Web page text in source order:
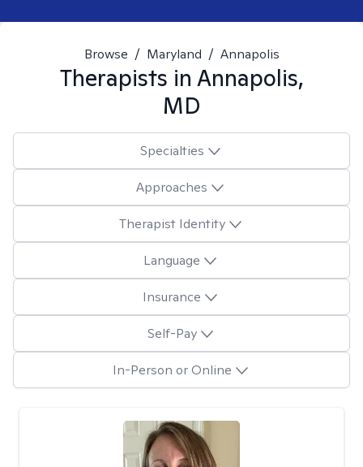
Browse / Maryland / Annapolis
Therapists in Annapolis,
MD
Specialties
Approaches
Therapist Identity
Language
Insurance
Self-Pay
In-Person or Online